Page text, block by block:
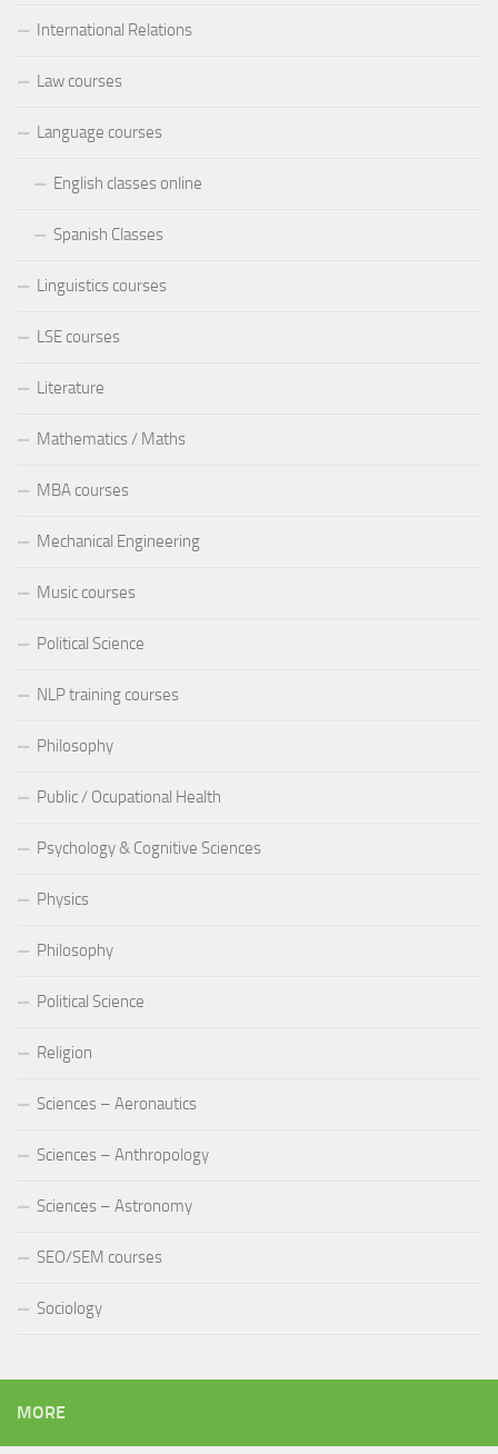
International Relations
Law courses
Language courses
English classes online
Spanish Classes
Linguistics courses
LSE courses
Literature
Mathematics / Maths
MBA courses
Mechanical Engineering
Music courses
Political Science
NLP training courses
Philosophy
Public / Ocupational Health
Psychology & Cognitive Sciences
Physics
Philosophy
Political Science
Religion
Sciences – Aeronautics
Sciences – Anthropology
Sciences – Astronomy
SEO/SEM courses
Sociology
MORE